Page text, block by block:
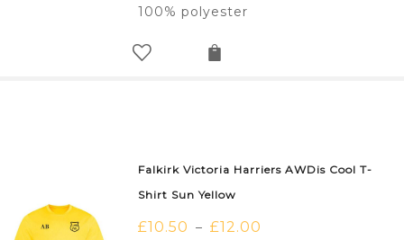
100% polyester
Falkirk Victoria Harriers AWDis Cool T-
Shirt Sun Yellow
£10.50 – £12.00